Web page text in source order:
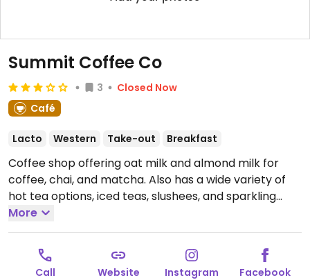
Summit Coffee Co
3
Closed Now
Café
Lacto Western Take-out Breakfast
Coffee shop offering oat milk and almond milk for
coffee, chai, and matcha. Also has a wide variety of
hot tea options, iced teas, slushees, and sparkling
water. Food options include avocado toast, and an
almond butter & strawberry compote.Open Mon-
Tue 6:00am-7:00pm, Wed-Fri 6:00am-9:00pm, Sat
7:00am-9:00pm, Sun 7:00am-5:00pm.
More
Call Website Instagram Facebook